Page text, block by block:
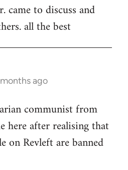
came to discuss and
all the best
ago
communist from
here after realising that
on Revleft are banned